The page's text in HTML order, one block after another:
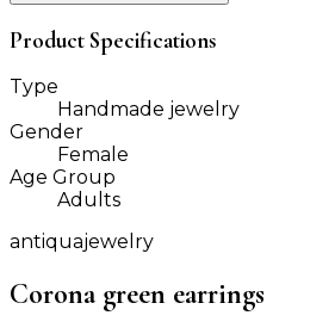
Product Specifications
Type
Handmade jewelry
Gender
Female
Age Group
Adults
antiquajewelry
Corona green earrings